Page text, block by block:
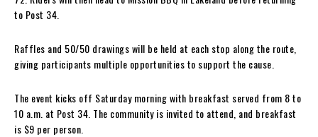
to Post 34.
Raffles and 50/50 drawings will be held at each stop along the route,
giving participants multiple opportunities to support the cause.
The event kicks off Saturday morning with breakfast served from 8 to
10 a.m. at Post 34. The community is invited to attend, and breakfast
is $9 per person.